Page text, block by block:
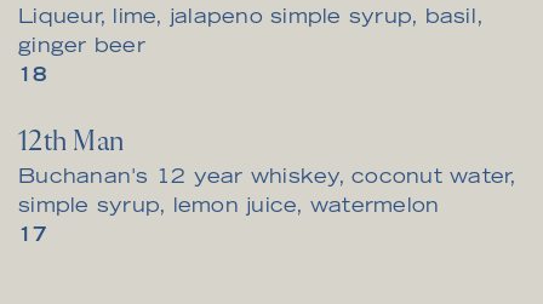
Liqueur, lime, jalapeno simple syrup, basil,
ginger beer
$18
12th Man
Buchanan's 12 year whiskey, coconut water,
simple syrup, lemon juice, watermelon
$17